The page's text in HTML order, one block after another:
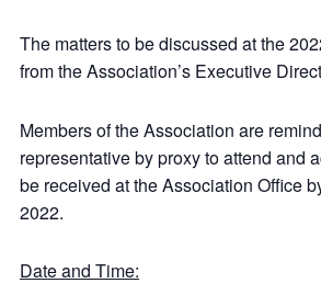
The matters to be discussed at the
from the Association’s Executive
Members of the Association are
representative by proxy to attend and
be received at the Association Office
2022.
Date and Time: